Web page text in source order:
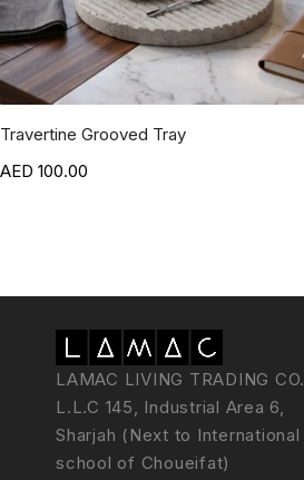
Travertine Grooved Tray
100.00
LAMAC LIVING TRADING CO.
L.L.C 145, Industrial Area 6,
Sharjah (Next to International
school of Choueifat)